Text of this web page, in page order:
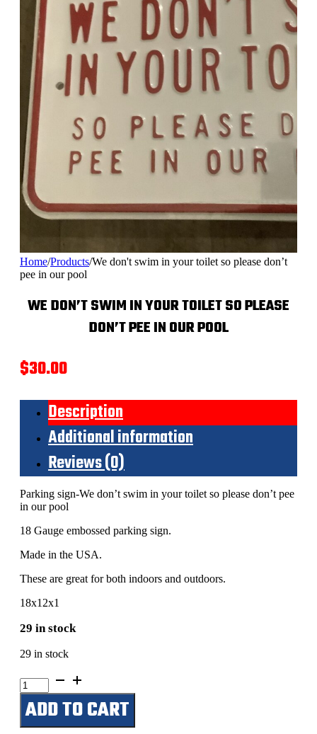
Home/Products/We don't swim in your toilet so please don’t
pee in our pool
WE DON’T SWIM IN YOUR TOILET SO PLEASE
DON’T PEE IN OUR POOL
$30.00
Description
Additional information
Reviews (0)
Parking sign-We don’t swim in your toilet so please don’t pee
in our pool
18 Gauge embossed parking sign.
Made in the USA.
These are great for both indoors and outdoors.
18x12x1
29 in stock
29 in stock
We
don't
swim
in
your
ADD TO CART